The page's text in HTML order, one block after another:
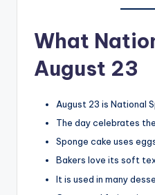
What
August 23
August 23 is National
The day celebrates
Sponge cake uses
Bakers love its soft
It is used in many